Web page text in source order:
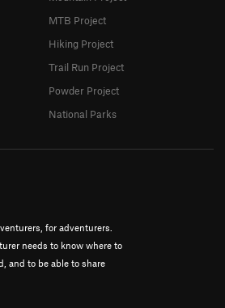
for adventurers.
needs to know where to
and to be able to share
MTB Project
Hiking Project
Trail Run Project
Powder Project
National Parks